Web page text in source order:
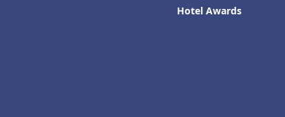
Hotel Awards